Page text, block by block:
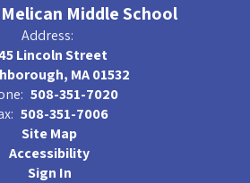
Middle School
Address:
Lincoln Street
MA 01532
508-351-7020
508-351-7006
Site Map
Accessibility
Sign In